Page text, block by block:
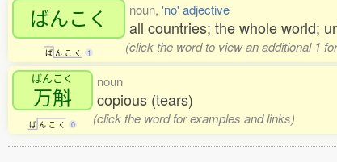
ばんこく
ば ん こ く 1
noun, 'no' adjective
all countries; the whole world;
(click the word to view an additional 1
ばんこく
万斛
ば ん こ く 0
noun
copious (tears)
(click the word for examples and links)